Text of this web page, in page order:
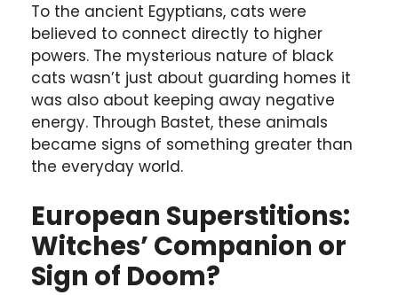
To the ancient Egyptians, cats were
believed to connect directly to higher
powers. The mysterious nature of black
cats wasn’t just about guarding homes it
was also about keeping away negative
energy. Through Bastet, these animals
became signs of something greater than
the everyday world.
European Superstitions:
Witches’ Companion or
Sign of Doom?